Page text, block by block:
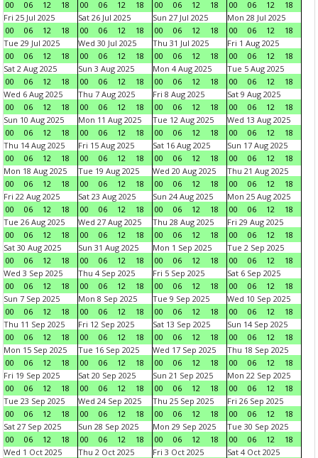
00 06 12 18 00 06 12 18 00 06 12 18 00 06 12
18
Fri 25 Jul 2025
00
06 12 18
Sat 26 Jul 2025
00
06 12 18
Sun 27 Jul 2025
00
06 12 18
Mon 28 Jul 2025
00
06 12
18
Tue 29 Jul 2025
00
06 12 18
Wed 30 Jul 2025
00
06 12 18
Thu 31 Jul 2025
00
06 12 18
Fri 1 Aug 2025
00
06 12
18
Sat 2 Aug 2025
00
06 12 18
Sun 3 Aug 2025
00
06 12 18
Mon 4 Aug 2025
00
06 12 18
Tue 5 Aug 2025
00
06 12
18
Wed 6 Aug 2025
00
06 12 18
Thu 7 Aug 2025
00
06 12 18
Fri 8 Aug 2025
00
06 12 18
Sat 9 Aug 2025
00
06 12
18
Sun 10 Aug 2025
00
06 12 18
Mon 11 Aug 2025
00
06 12 18
Tue 12 Aug 2025
00
06 12 18
Wed 13 Aug 2025
00
06 12
18
Thu 14 Aug 2025
00
06 12 18
Fri 15 Aug 2025
00
06 12 18
Sat 16 Aug 2025
00
06 12 18
Sun 17 Aug 2025
00
06 12
18
Mon 18 Aug 2025
00
06 12 18
Tue 19 Aug 2025
00
06 12 18
Wed 20 Aug 2025
00
06 12 18
Thu 21 Aug 2025
00
06 12
18
Fri 22 Aug 2025
00
06 12 18
Sat 23 Aug 2025
00
06 12 18
Sun 24 Aug 2025
00
06 12 18
Mon 25 Aug 2025
00
06 12
18
Tue 26 Aug 2025
00
06 12 18
Wed 27 Aug 2025
00
06 12 18
Thu 28 Aug 2025
00
06 12 18
Fri 29 Aug 2025
00
06 12
18
Sat 30 Aug 2025
00
06 12 18
Sun 31 Aug 2025
00
06 12 18
Mon 1 Sep 2025
00
06 12 18
Tue 2 Sep 2025
00
06 12
18
Wed 3 Sep 2025
00
06 12 18
Thu 4 Sep 2025
00
06 12 18
Fri 5 Sep 2025
00
06 12 18
Sat 6 Sep 2025
00
06 12
18
Sun 7 Sep 2025
00
06 12 18
Mon 8 Sep 2025
00
06 12 18
Tue 9 Sep 2025
00
06 12 18
Wed 10 Sep 2025
00
06 12
18
Thu 11 Sep 2025
00
06 12 18
Fri 12 Sep 2025
00
06 12 18
Sat 13 Sep 2025
00
06 12 18
Sun 14 Sep 2025
00
06 12
18
Mon 15 Sep 2025
00
06 12 18
Tue 16 Sep 2025
00
06 12 18
Wed 17 Sep 2025
00
06 12 18
Thu 18 Sep 2025
00
06 12
18
Fri 19 Sep 2025
00
06 12 18
Sat 20 Sep 2025
00
06 12 18
Sun 21 Sep 2025
00
06 12 18
Mon 22 Sep 2025
00
06 12
18
Tue 23 Sep 2025
00
06 12 18
Wed 24 Sep 2025
00
06 12 18
Thu 25 Sep 2025
00
06 12 18
Fri 26 Sep 2025
00
06 12
18
Sat 27 Sep 2025
00
06 12 18
Sun 28 Sep 2025
00
06 12 18
Mon 29 Sep 2025
00
06 12 18
Tue 30 Sep 2025
00
06 12
18
Wed 1 Oct 2025
Thu 2 Oct 2025
Fri 3 Oct 2025
Sat 4 Oct 2025